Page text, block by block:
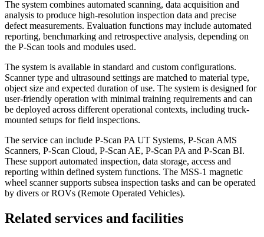
The system combines automated scanning, data acquisition and
analysis to produce high-resolution inspection data and precise
defect measurements. Evaluation functions may include automated
reporting, benchmarking and retrospective analysis, depending on
the P-Scan tools and modules used.
The system is available in standard and custom configurations.
Scanner type and ultrasound settings are matched to material type,
object size and expected duration of use. The system is designed for
user-friendly operation with minimal training requirements and can
be deployed across different operational contexts, including truck-
mounted setups for field inspections.
The service can include P-Scan PA UT Systems, P-Scan AMS
Scanners, P-Scan Cloud, P-Scan AE, P-Scan PA and P-Scan BI.
These support automated inspection, data storage, access and
reporting within defined system functions. The MSS-1 magnetic
wheel scanner supports subsea inspection tasks and can be operated
by divers or ROVs (Remote Operated Vehicles).
Related services and facilities